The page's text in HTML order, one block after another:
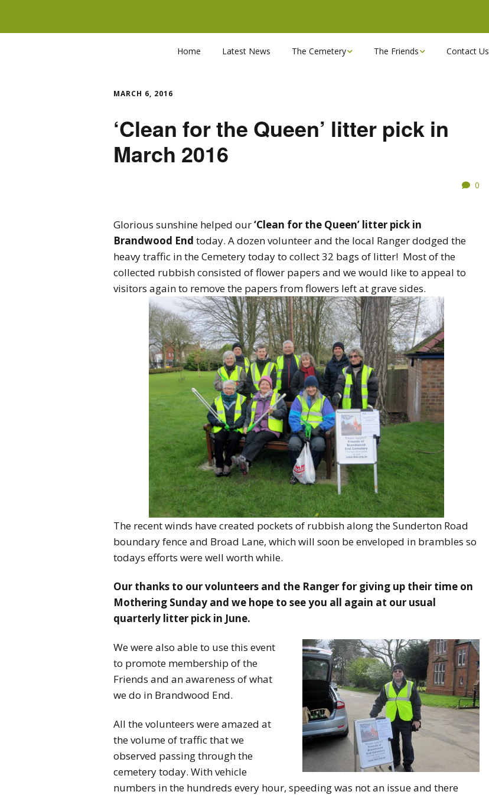
Home Latest News The Cemetery
Opening Hours & Plan
The Friends Contact Us
MARCH 6, 2016
‘Clean for the Queen’ litter pick in
March 2016
0
Glorious sunshine helped our‘Clean for the Queen’ litter pick in
Brandwood End today. A dozen volunteer and the local Ranger dodged the
heavy traffic in the Cemetery today to collect 32 bags of litter! Most of the
collected rubbish consisted of flower papers and we would like to appeal to
visitors again to remove the papers from flowers left at grave sides.
The recent winds have created pockets of rubbish along the Sunderton Road
boundary fence and Broad Lane, which will soon be enveloped in brambles so
todays efforts were well worth while.
Our thanks to our volunteers and the Ranger for giving up their time on
Mothering Sunday and we hope to see you all again at our usual
quarterly litter pick in June.
We were also able to use this event
to promote membership of the
Friends and an awareness of what
we do in Brandwood End.
All the volunteers were amazed at
the volume of traffic that we
observed passing through the
cemetery today. With vehicle
numbers in the hundreds every hour, speeding was not an issue and there